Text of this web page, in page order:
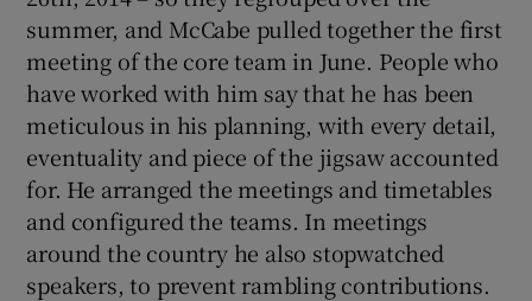
summer, and McCabe pulled together the first
meeting of the core team in June. People who
have worked with him say that he has been
meticulous in his planning, with every detail,
eventuality and piece of the jigsaw accounted
for. He arranged the meetings and timetables
and configured the teams. In meetings
around the country he also stopwatched
speakers, to prevent rambling contributions.